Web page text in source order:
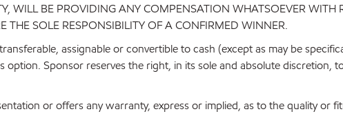
WILL BE PROVIDING ANY COMPENSATION WHATSOEVER
THE SOLE RESPONSIBILITY OF A CONFIRMED WINNER.
assignable or convertible to cash (except as may be
option. Sponsor reserves the right, in its sole and absolute
or offers any warranty, express or implied, as to the quality or